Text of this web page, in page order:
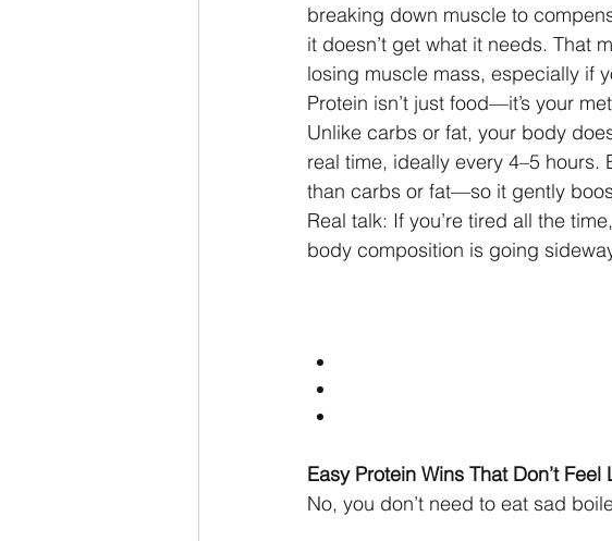
breaking down muscle to
it doesn’t get what it needs. That
losing muscle mass, especially if
Protein isn’t just food—it’s your
Unlike carbs or fat, your body
real time, ideally every 4–5
than carbs or fat—so it gently
Real talk: If you’re tired all the
body composition is going
Easy Protein Wins That Don’t
No, you don’t need to eat sad